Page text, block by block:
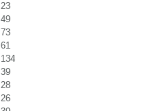
23
49
73
61
134
39
28
26